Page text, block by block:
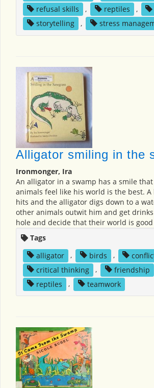
refusal skills
, reptiles ,
storytelling
, stress
Alligator smiling in the
Ironmonger, Ira
An alligator in a swamp has a smile
animals feel like his world is the best. A
hits and the alligator digs down to a
other animals outwit him and get
hole and decide that their world is good
Tags
alligator
, birds ,
critical thinking
, friendship
reptiles
, teamwork